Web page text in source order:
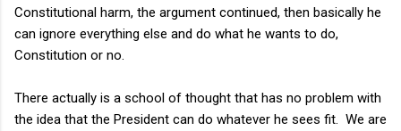
Constitutional harm, the argument continued, then basically he
can ignore everything else and do what he wants to do,
Constitution or no.
There actually is a school of thought that has no problem with
the idea that the President can do whatever he sees fit. We are